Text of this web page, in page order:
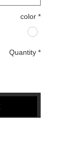
color *
Quantity *